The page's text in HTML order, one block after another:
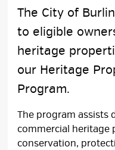
The City of
to eligible
heritage
our Heritage
Program.
The program assists
commercial heritage
conservation,